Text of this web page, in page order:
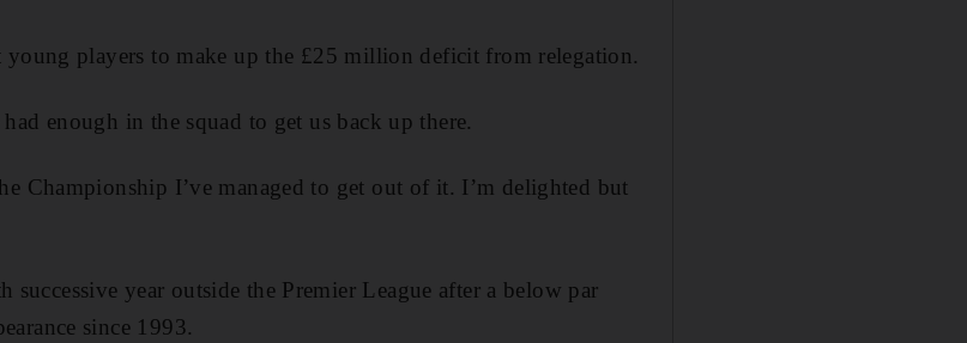
young players to make up the £25 million deficit from relegation.
enough in the squad to get us back up there.
Championship I’ve managed to get out of it. I’m delighted but
successive year outside the Premier League after a below par
since 1993.